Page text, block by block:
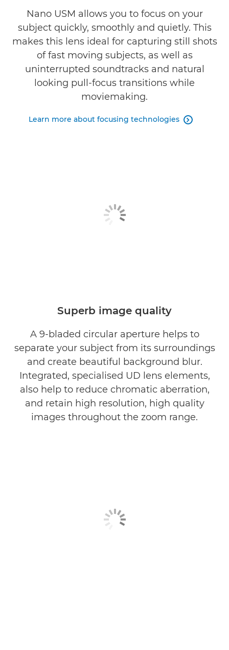
Nano USM allows you to focus on your
subject quickly, smoothly and quietly. This
makes this lens ideal for capturing still shots
of fast moving subjects, as well as
uninterrupted soundtracks and natural
looking pull-focus transitions while
moviemaking.
Learn more about focusing technologies 
Superb image quality
A 9-bladed circular aperture helps to
separate your subject from its surroundings
and create beautiful background blur.
Integrated, specialised UD lens elements,
also help to reduce chromatic aberration,
and retain high resolution, high quality
images throughout the zoom range.